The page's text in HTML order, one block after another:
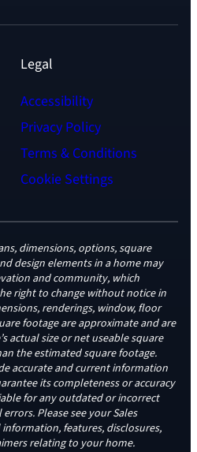
Legal
Accessibility
Privacy Policy
Terms & Conditions
Cookie Settings
dimensions, options, square
design elements in a home may
and community, which
right to change without notice in
renderings, window, floor
footage are approximate and are
actual size or net useable square
the estimated square footage.
accurate and current information
its completeness or accuracy
for any outdated or incorrect
Please see your Sales
features, disclosures,
relating to your home.